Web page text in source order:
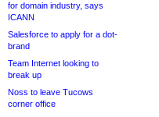
for domain industry, says
ICANN
Salesforce to apply for a dot-
brand
Team Internet looking to
break up
Noss to leave Tucows
corner office